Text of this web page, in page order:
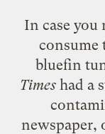
In case you
consume
bluefin
Timeshad a
newspaper,